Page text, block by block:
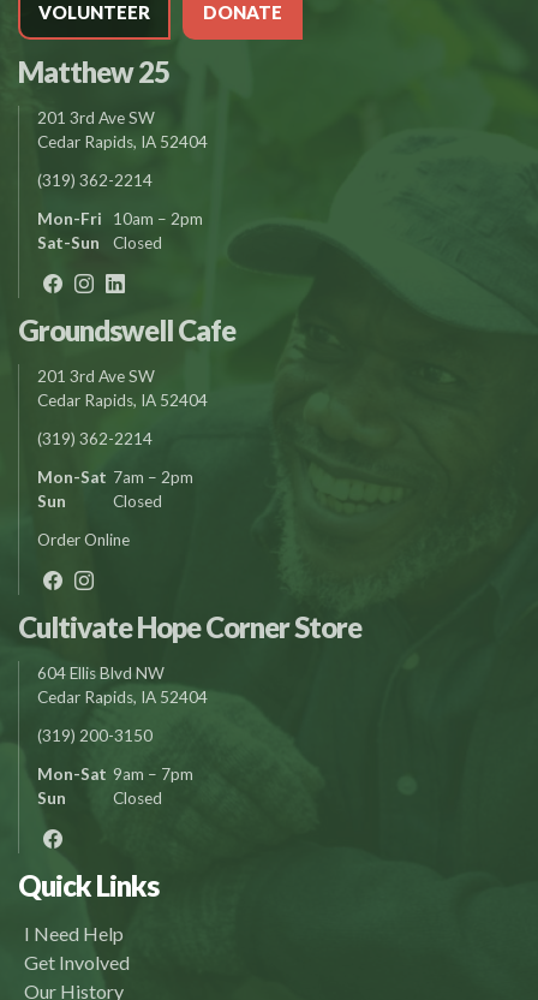
VOLUNTEER DONATE
Matthew 25
201 3rd Ave SW
Cedar Rapids, IA 52404
(319) 362-2214
Mon-Fri
10am – 2pm
Sat-Sun
Closed
Groundswell Cafe
201 3rd Ave SW
Cedar Rapids, IA 52404
(319) 362-2214
Mon-Sat 7am – 2pm
Sun
Closed
Order Online
Cultivate Hope Corner Store
604 Ellis Blvd NW
Cedar Rapids, IA 52404
(319) 200-3150
Mon-Sat 9am – 7pm
Sun
Closed
Quick Links
I Need Help
Get Involved
Our History